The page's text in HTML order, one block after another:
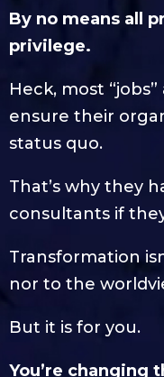
By no means all
privilege.
Heck, most
ensure their
status quo.
That’s why they
consultants if
Transformation
nor to the
But it is for you.
You’re changing